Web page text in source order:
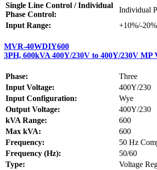
Single Line Control / Individual
Phase Control:
Individual
Input Range:
+10%/-
MVR-40WDIY600
3PH, 600kVA 400Y/230V to 400Y/230V MP
Phase:
Three
Input Voltage:
400Y/230
Input Configuration:
Wye
Output Voltage:
400Y/230
kVA Range:
600
Max kVA:
600
Frequency:
50 Hz
Frequency (Hz):
50/60
Type:
Voltage